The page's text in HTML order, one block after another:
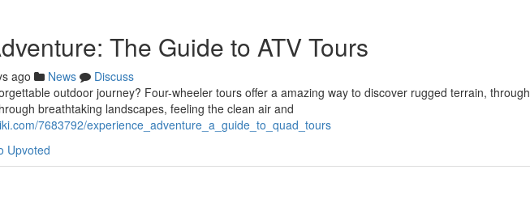
The Guide to ATV Tours
ago News
Discuss
outdoor journey? Four-wheeler tours offer a amazing way to discover rugged terrain, through
breathtaking landscapes, feeling the clean air and
7683792/experience_adventure_a_guide_to_quad_tours
Upvoted